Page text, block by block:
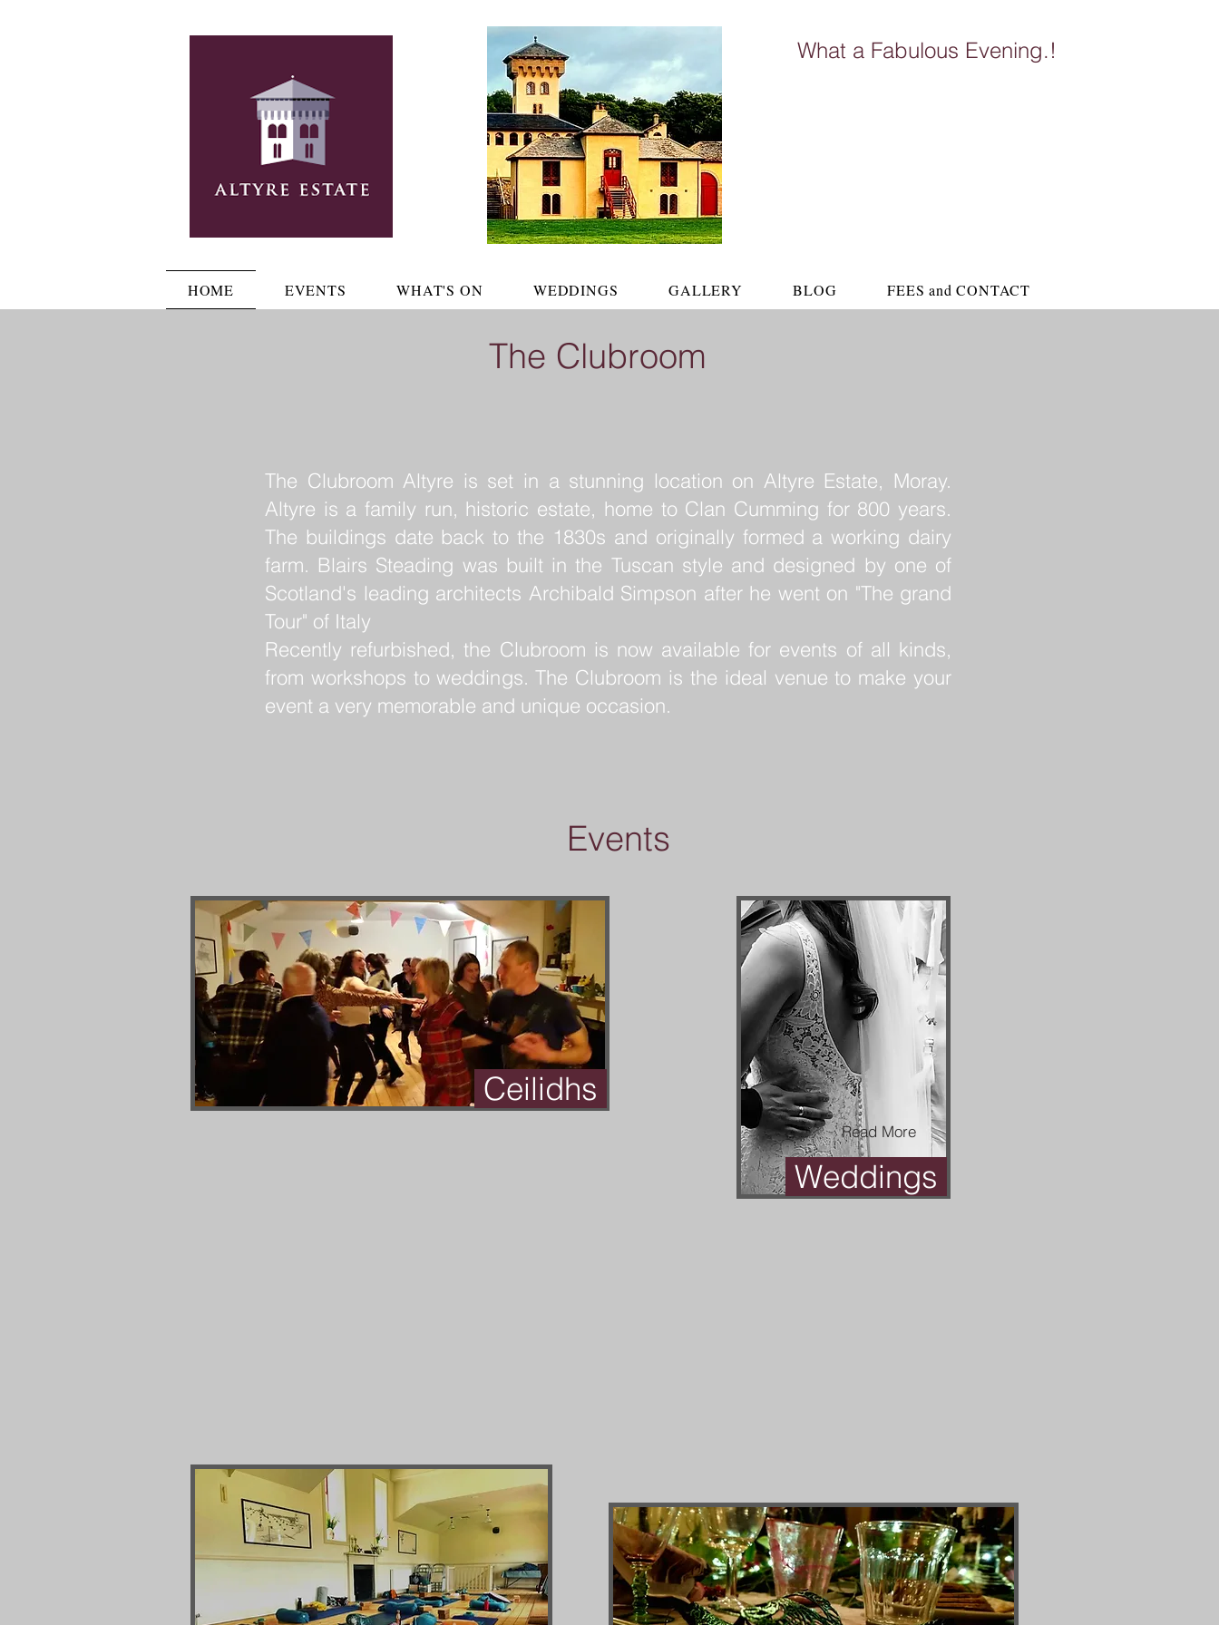
What a Fabulous Evening.!
HOME EVENTS WHAT'S ON WEDDINGS GALLERY BLOG FEES and CONTACT
The Clubroom
The Clubroom Altyre is set in a stunning location on Altyre Estate, Moray.
Altyre is a family run, historic estate, home to Clan Cumming for 800 years.
The buildings date back to the 1830s and originally formed a working dairy
farm. Blairs Steading was built in the Tuscan style and designed by one of
Scotland's leading architects Archibald Simpson after he went on "The grand
Tour" of Italy
Recently refurbished, the Clubroom is now available for events of all kinds,
from workshops to weddings. The Clubroom is the ideal venue to make your
event a very memorable and unique occasion.
Events
Ceilidhs
Weddings
Read More